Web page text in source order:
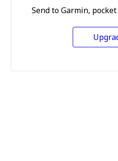
Send to Garmin,